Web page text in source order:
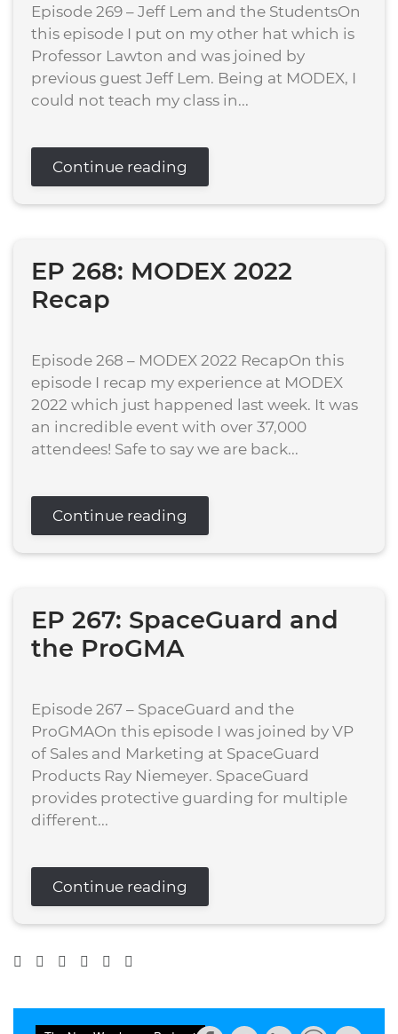
Episode 269 – Jeff Lem and the StudentsOn
this episode I put on my other hat which is
Professor Lawton and was joined by
previous guest Jeff Lem. Being at MODEX, I
could not teach my class in...
Continue reading
EP 268: MODEX 2022
Recap
Episode 268 – MODEX 2022 RecapOn this
episode I recap my experience at MODEX
2022 which just happened last week. It was
an incredible event with over 37,000
attendees! Safe to say we are back...
Continue reading
EP 267: SpaceGuard and
the ProGMA
Episode 267 – SpaceGuard and the
ProGMAOn this episode I was joined by VP
of Sales and Marketing at SpaceGuard
Products Ray Niemeyer. SpaceGuard
provides protective guarding for multiple
different...
Continue reading